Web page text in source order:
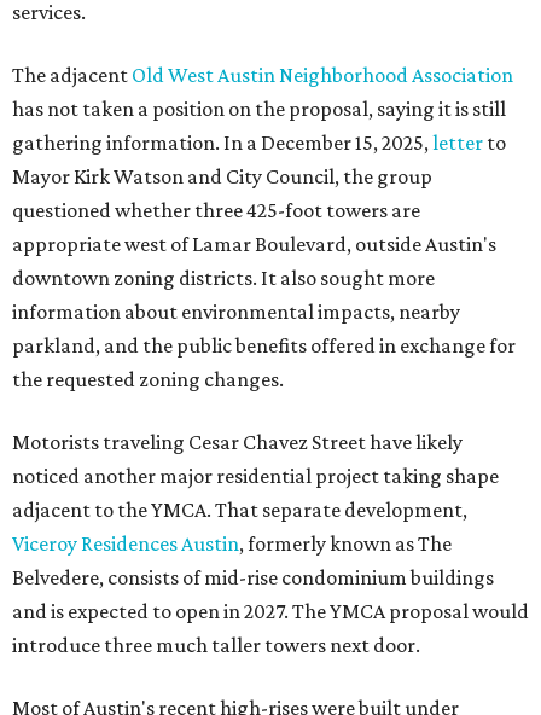
services.
The adjacent Old West Austin Neighborhood Association
has not taken a position on the proposal, saying it is still
gathering information. In a December 15, 2025,letter to
Mayor Kirk Watson and City Council, the group
questioned whether three 425-foot towers are
appropriate west of Lamar Boulevard, outside Austin's
downtown zoning districts. It also sought more
information about environmental impacts, nearby
parkland, and the public benefits offered in exchange for
the requested zoning changes.
Motorists traveling Cesar Chavez Street have likely
noticed another major residential project taking shape
adjacent to the YMCA. That separate development,
Viceroy Residences Austin, formerly known as The
Belvedere, consists of mid-rise condominium buildings
and is expected to open in 2027. The YMCA proposal would
introduce three much taller towers next door.
Most of Austin's recent high-rises were built under